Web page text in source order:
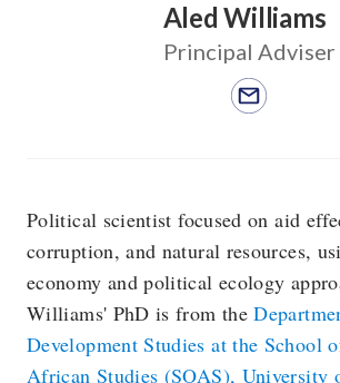
Aled Williams
Principal Adviser
Political scientist focused on aid
corruption, and natural resources,
economy and political ecology
Williams' PhD is from the
Development Studies at the School
African Studies (SOAS), University